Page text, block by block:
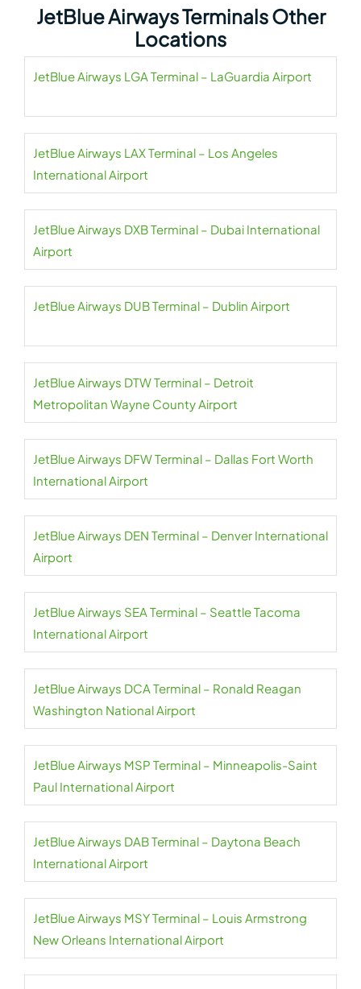
JetBlue Airways Terminals Other
Locations
JetBlue Airways LGA Terminal – LaGuardia Airport
JetBlue Airways LAX Terminal – Los Angeles
International Airport
JetBlue Airways DXB Terminal – Dubai International
Airport
JetBlue Airways DUB Terminal – Dublin Airport
JetBlue Airways DTW Terminal – Detroit
Metropolitan Wayne County Airport
JetBlue Airways DFW Terminal – Dallas Fort Worth
International Airport
JetBlue Airways DEN Terminal – Denver International
Airport
JetBlue Airways SEA Terminal – Seattle Tacoma
International Airport
JetBlue Airways DCA Terminal – Ronald Reagan
Washington National Airport
JetBlue Airways MSP Terminal – Minneapolis-Saint
Paul International Airport
JetBlue Airways DAB Terminal – Daytona Beach
International Airport
JetBlue Airways MSY Terminal – Louis Armstrong
New Orleans International Airport